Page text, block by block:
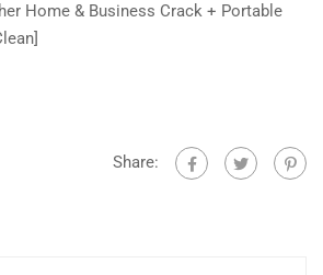
Home & Business Crack + Portable
Share: